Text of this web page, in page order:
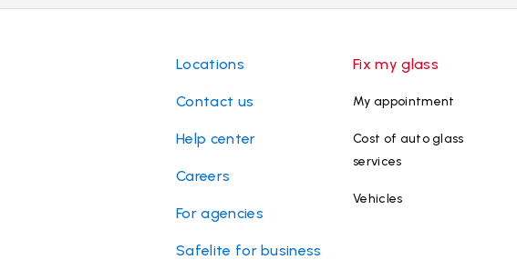
Locations
Contact us
Help center
Careers
For agencies
Safelite for business
Fix my glass
My appointment
Cost of auto glass
services
Vehicles